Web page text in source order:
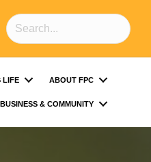
LIFE ABOUT FPC
BUSINESS & COMMUNITY